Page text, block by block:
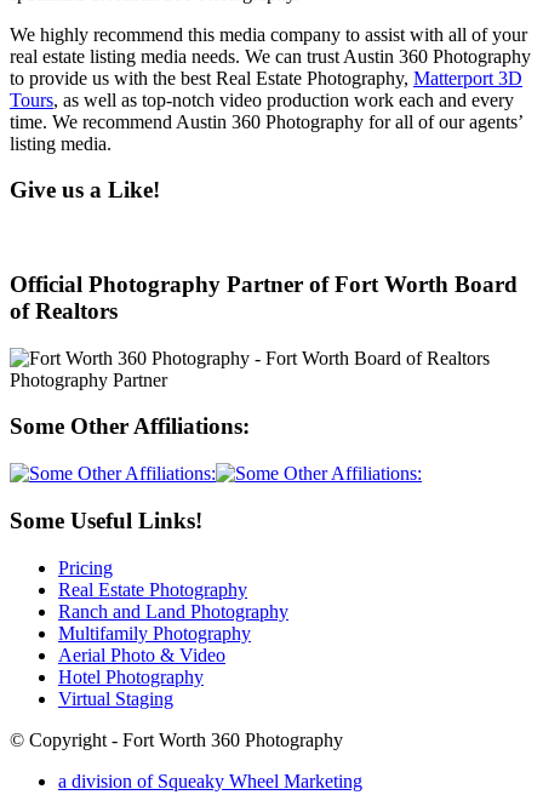
We highly recommend this media company to assist with all of your
real estate listing media needs. We can trust Austin 360 Photography
to provide us with the best Real Estate Photography, Matterport 3D
Tours, as well as top-notch video production work each and every
time. We recommend Austin 360 Photography for all of our agents’
listing media.
Give us a Like!
Official Photography Partner of Fort Worth Board
of Realtors
Some Other Affiliations:
Some Useful Links!
Pricing
Real Estate Photography
Ranch and Land Photography
Multifamily Photography
Aerial Photo & Video
Hotel Photography
Virtual Staging
© Copyright - Fort Worth 360 Photography
a division of Squeaky Wheel Marketing